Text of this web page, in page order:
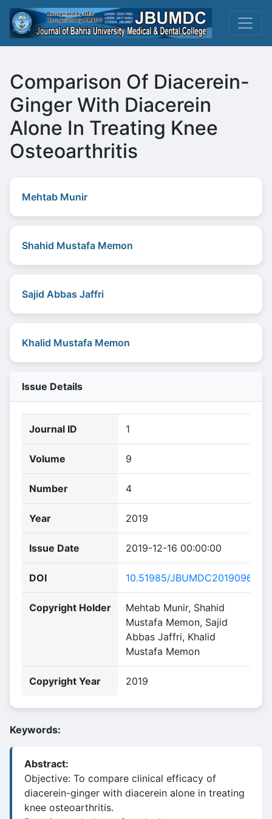
Comparison Of Diacerein-
Ginger With Diacerein
Alone In Treating Knee
Osteoarthritis
Mehtab Munir
Shahid Mustafa Memon
Sajid Abbas Jaffri
Khalid Mustafa Memon
Issue Details
Journal ID 1
Volume 9
Number 4
Year 2019
Issue Date 2019-12-16 00:00:00
DOI 10.51985/JBUMDC2019096
Copyright Holder
Mehtab Munir, Shahid
Mustafa Memon, Sajid
Abbas Jaffri, Khalid
Mustafa Memon
Copyright Year 2019
Keywords:
Abstract:
Objective: To compare clinical efficacy of
diacerein-ginger with diacerein alone in treating
knee osteoarthritis.